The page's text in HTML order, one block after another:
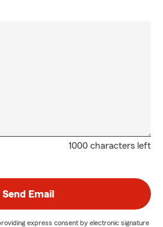
1000 characters left
Send Email
express consent by electronic signature